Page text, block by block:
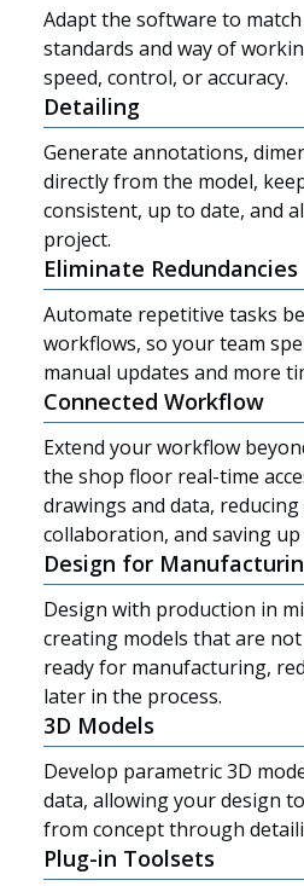
Resources
Adapt the software to
standards and way of
speed, control, or accuracy.
Detailing
Generate annotations,
directly from the model,
consistent, up to date, and
project.
Eliminate Redundancies
Automate repetitive tasks
workflows, so your team
manual updates and more
Connected Workflow
Extend your workflow
the shop floor real-time
drawings and data,
collaboration, and saving
Design for
Design with production in
creating models that are
ready for manufacturing,
later in the process.
3D Models
Develop parametric 3D
data, allowing your design
from concept through
Plug-in Toolsets